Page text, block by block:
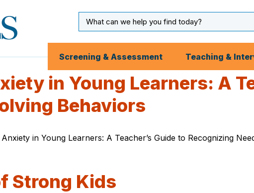
Input
Screening & Assessment Teaching &
in Young Learners: A
Behaviors
in Young Learners: A Teacher’s Guide to Recognizing
Strong Kids